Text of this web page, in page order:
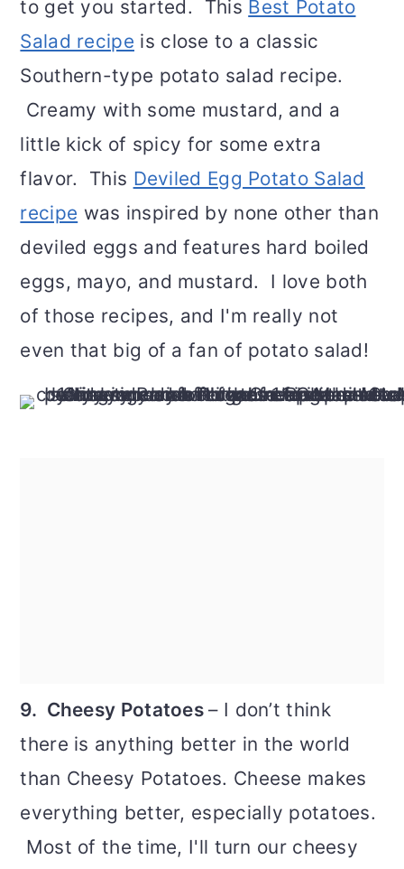
to get you started. This Best Potato
Salad recipe is close to a classic
Southern-type potato salad recipe.
Creamy with some mustard, and a
little kick of spicy for some extra
flavor. This Deviled Egg Potato Salad
recipe was inspired by none other than
deviled eggs and features hard boiled
eggs, mayo, and mustard. I love both
of those recipes, and I'm really not
even that big of a fan of potato salad!
9. Cheesy Potatoes– I don’t think
there is anything better in the world
than Cheesy Potatoes. Cheese makes
everything better, especially potatoes.
Most of the time, I'll turn our cheesy